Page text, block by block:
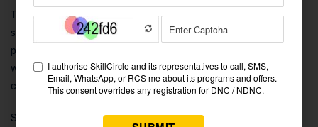
The Delhi-based company Digiperform is well-known for its
specialist digital marketing courses. Among the courses it
provides is the Online Marketing Professional Course (dCOMpro),
which covers 15 important digital marketing skills through a
combination of instruction in theory and practice.
Students participating in this course receive significant career